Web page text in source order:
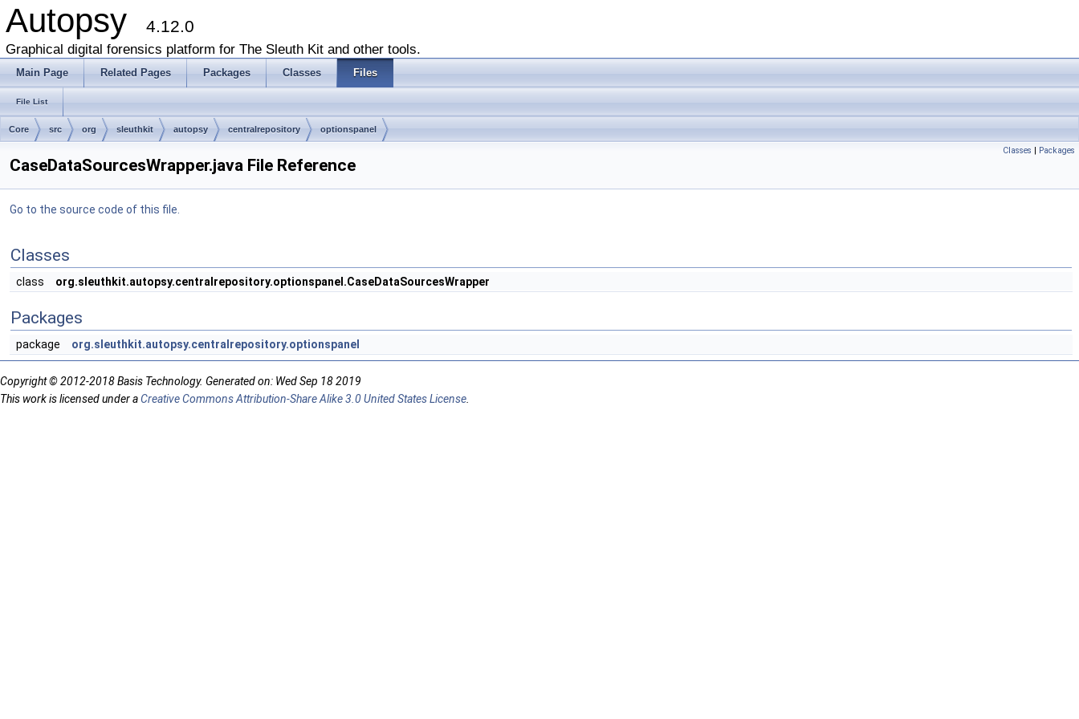
Autopsy 4.12.0
Graphical digital forensics platform for The Sleuth Kit and other tools.
Main Page Related Pages Packages Classes Files
File List
Core src org sleuthkit autopsy centralrepository optionspanel
Classes | Packages
CaseDataSourcesWrapper.java File Reference
Go to the source code of this file.
Classes
class org.sleuthkit.autopsy.centralrepository.optionspanel.CaseDataSourcesWrapper
Packages
package org.sleuthkit.autopsy.centralrepository.optionspanel
Copyright © 2012-2018 Basis Technology. Generated on: Wed Sep 18 2019
This work is licensed under aCreative Commons Attribution-Share Alike 3.0 United States License